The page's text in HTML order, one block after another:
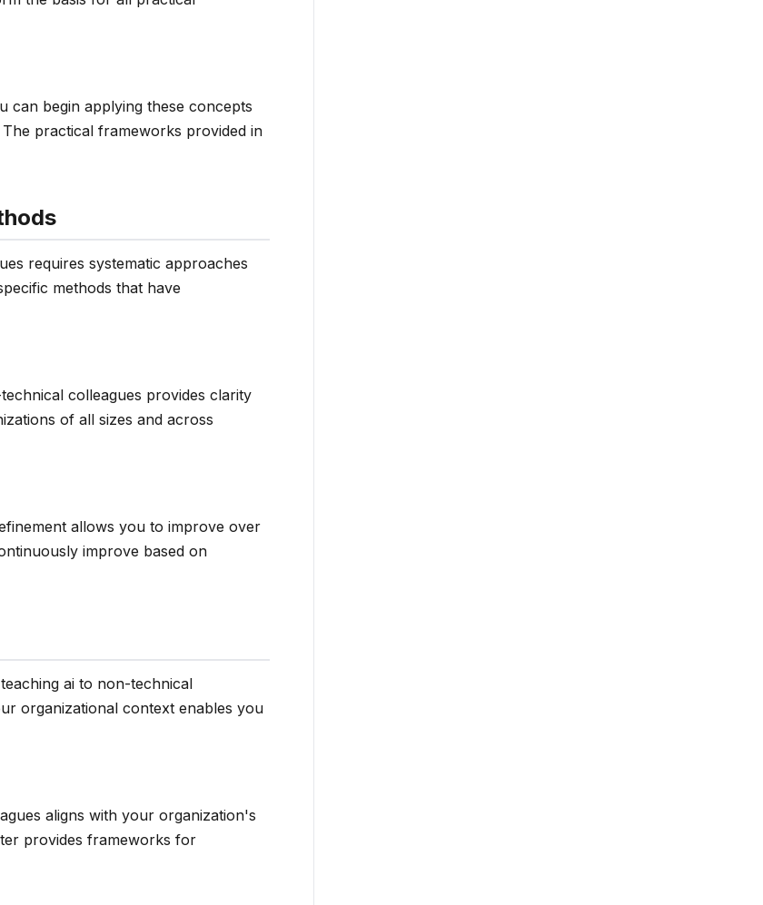
can begin applying these concepts
practical frameworks provided in
requires systematic approaches
methods that have
colleagues provides clarity
of all sizes and across
allows you to improve over
improve based on
ai to non-technical
organizational context enables you
aligns with your organization's
provides frameworks for